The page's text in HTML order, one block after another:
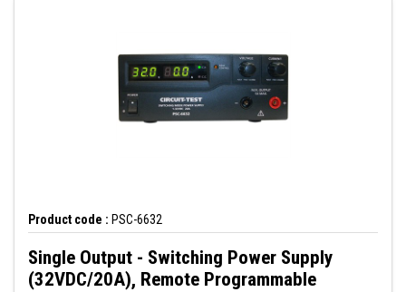
Product code : PSC-6632
Single Output - Switching Power Supply
(32VDC/20A), Remote Programmable